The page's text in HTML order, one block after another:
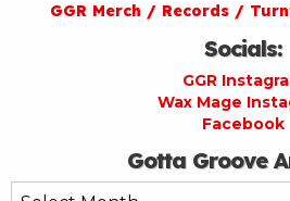
GGR Merch / Records /
Socials:
GGR
Wax Mage
Facebook
Gotta Groove
Gotta